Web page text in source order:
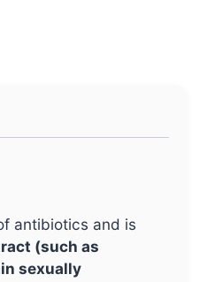
antibiotics and is
(such as
sexually